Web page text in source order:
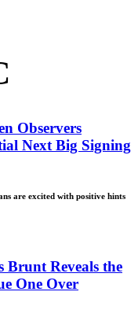
Observers
Next Big Signing
are excited with positive hints
Brunt Reveals the
One Over